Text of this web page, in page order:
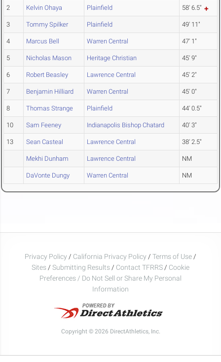
2 Kelvin Ohaya Plainfield 58' 6.5"
3 Tommy Spilker Plainfield 49' 11"
4 Marcus Bell Warren Central 47' 1"
5 Nicholas Mason Heritage Christian 45' 9"
6 Robert Beasley Lawrence Central 45' 2"
7 Benjamin Hilliard Warren Central 45' 0"
8 Thomas Strange Plainfield 44' 0.5"
10 Sam Feeney Indianapolis Bishop Chatard 40' 3"
13 Sean Casteal Lawrence Central 38' 2.5"
Mekhi Dunham Lawrence Central NM
DaVonte Dungy Warren Central NM
Privacy Policy / California Privacy Policy / Terms of Use /
Sites / Submitting Results / Contact TFRRS / Cookie
Preferences / Do Not Sell or Share My Personal
Information
Copyright © 2026 DirectAthletics, Inc.